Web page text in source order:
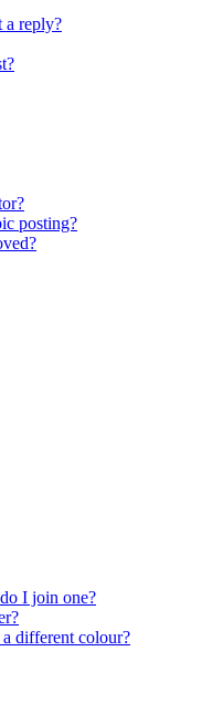
a reply?
posting?
I join one?
different colour?